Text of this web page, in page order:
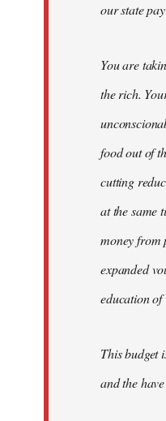
our state
You are
the rich.
food out of
cutting
at the same
money from
expanded
education of
This budget
and the